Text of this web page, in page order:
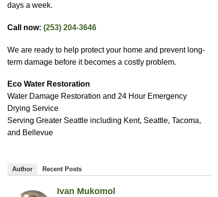
days a week.
Call now: (253) 204-3646
We are ready to help protect your home and prevent long-
term damage before it becomes a costly problem.
Eco Water Restoration
Water Damage Restoration and 24 Hour Emergency
Drying Service
Serving Greater Seattle including Kent, Seattle, Tacoma,
and Bellevue
Author Recent Posts
Ivan Mukomol